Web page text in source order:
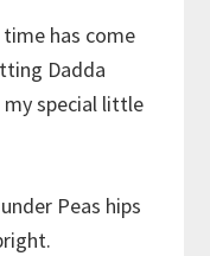
has come
Dadda
my special little
Peas hips